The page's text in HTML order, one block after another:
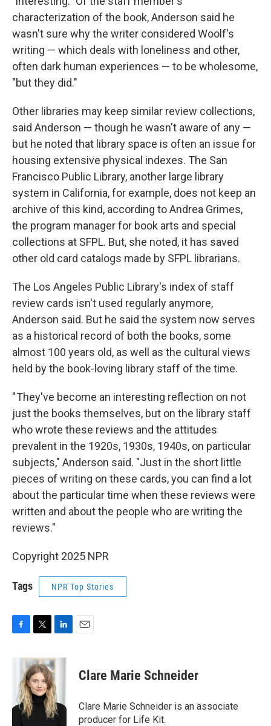
characterization of the book, Anderson said he
wasn't sure why the writer considered Woolf's
writing — which deals with loneliness and other,
often dark human experiences — to be wholesome,
"but they did."
Other libraries may keep similar review collections,
said Anderson — though he wasn't aware of any —
but he noted that library space is often an issue for
housing extensive physical indexes. The San
Francisco Public Library, another large library
system in California, for example, does not keep an
archive of this kind, according to Andrea Grimes,
the program manager for book arts and special
collections at SFPL. But, she noted, it has saved
other old card catalogs made by SFPL librarians.
The Los Angeles Public Library's index of staff
review cards isn't used regularly anymore,
Anderson said. But he said the system now serves
as a historical record of both the books, some
almost 100 years old, as well as the cultural views
held by the book-loving library staff of the time.
" They've become an interesting reflection on not
just the books themselves, but on the library staff
who wrote these reviews and the attitudes
prevalent in the 1920s, 1930s, 1940s, on particular
subjects," Anderson said. "Just in the short little
pieces of writing on these cards, you can find a lot
about the particular time when these reviews were
written and about the people who are writing the
reviews."
Copyright 2025 NPR
Tags NPR Top Stories
o
o
i
t
t
e
r
n
k
e
d
I
n
Clare Marie Schneider
Clare Marie Schneider is an associate
producer for Life Kit.